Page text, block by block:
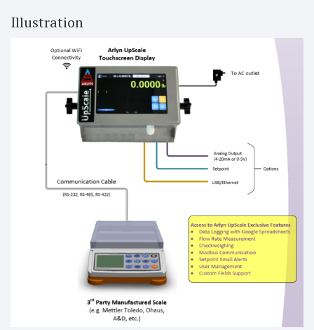
Illustration